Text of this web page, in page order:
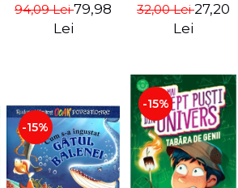
94,09 Lei79,98
Lei
32,00 Lei27,20
Lei
-15%
-15%